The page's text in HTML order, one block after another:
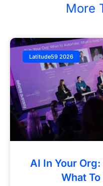
More
Latitude59 2026
AI In Your
What